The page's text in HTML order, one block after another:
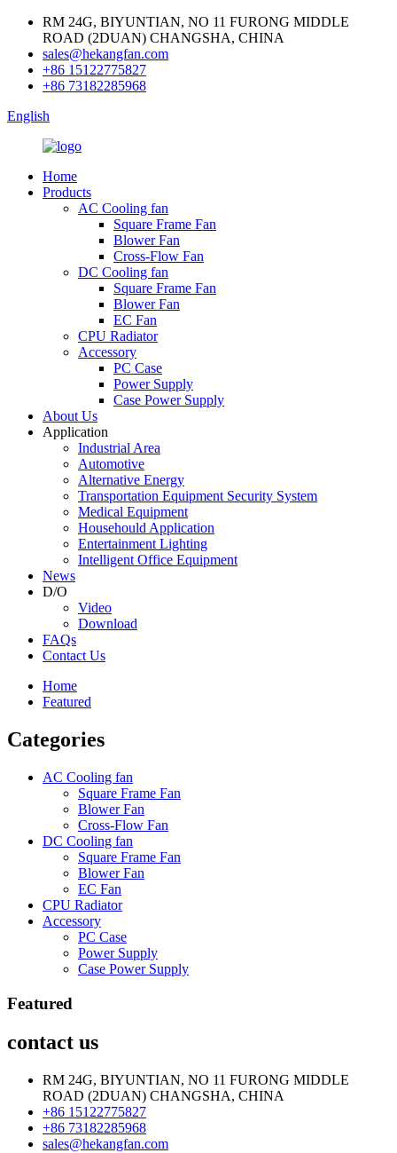
RM 24G, BIYUNTIAN, NO 11 FURONG MIDDLE
ROAD (2DUAN) CHANGSHA, CHINA
sales@hekangfan.com
+86 15122775827
+86 73182285968
English
Home
Products
AC Cooling fan
Square Frame Fan
Blower Fan
Cross-Flow Fan
DC Cooling fan
Square Frame Fan
Blower Fan
EC Fan
CPU Radiator
Accessory
PC Case
Power Supply
Case Power Supply
About Us
Application
Industrial Area
Automotive
Alternative Energy
Transportation Equipment Security System
Medical Equipment
Househould Application
Entertainment Lighting
Intelligent Office Equipment
News
D/O
Video
Download
FAQs
Contact Us
Home
Featured
Categories
AC Cooling fan
Square Frame Fan
Blower Fan
Cross-Flow Fan
DC Cooling fan
Square Frame Fan
Blower Fan
EC Fan
CPU Radiator
Accessory
PC Case
Power Supply
Case Power Supply
Featured
contact us
RM 24G, BIYUNTIAN, NO 11 FURONG MIDDLE
ROAD (2DUAN) CHANGSHA, CHINA
+86 15122775827
+86 73182285968
sales@hekangfan.com